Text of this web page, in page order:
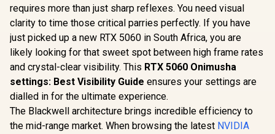
requires more than just sharp reflexes. You need visual
clarity to time those critical parries perfectly. If you have
just picked up a new RTX 5060 in South Africa, you are
likely looking for that sweet spot between high frame rates
and crystal-clear visibility. This RTX 5060 Onimusha
settings: Best Visibility Guide ensures your settings are
dialled in for the ultimate experience.
The Blackwell architecture brings incredible efficiency to
the mid-range market. When browsing the latest NVIDIA